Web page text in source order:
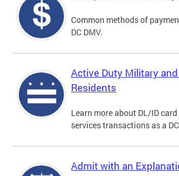
Common methods of
DC DMV.
Active Duty Military
Residents
Learn more about DL/ID
services transactions as a
Admit with an